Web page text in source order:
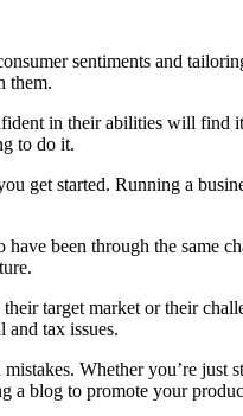
sentiments and
them.
in their abilities will
to do it.
get started. Running a
been through the same
target market or their
and tax issues.
Whether you’re just
a blog to promote your